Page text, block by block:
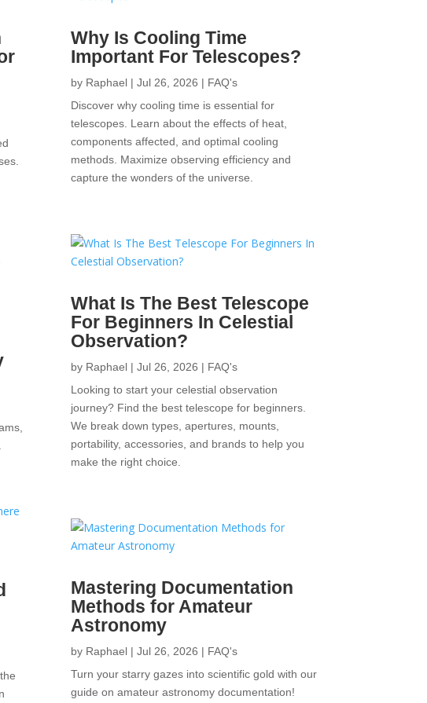
Why Is Cooling Time
Important For Telescopes?
by Raphael| Jul 26, 2026 | FAQ's
Discover why cooling time is essential for
telescopes. Learn about the effects of heat,
components affected, and optimal cooling
methods. Maximize observing efficiency and
capture the wonders of the universe.
What Is The Best Telescope
For Beginners In Celestial
Observation?
by Raphael| Jul 26, 2026 | FAQ's
Looking to start your celestial observation
journey? Find the best telescope for beginners.
We break down types, apertures, mounts,
portability, accessories, and brands to help you
make the right choice.
Mastering Documentation
Methods for Amateur
Astronomy
by Raphael| Jul 26, 2026 | FAQ's
Turn your starry gazes into scientific gold with our
guide on amateur astronomy documentation!